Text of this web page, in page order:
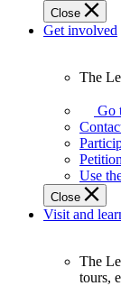
Close
Get involved
Legislature
works
best
when
get
involved.
The
Go
Use
Close
Visit and
The
tours,